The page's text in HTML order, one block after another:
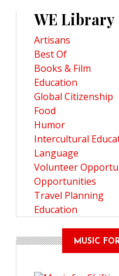
WE Library
Artisans
Best Of
Books & Film
Education
Global Citizenship
Food
Humor
Intercultural
Language
Volunteer
Opportunities
Travel Planning
Education
MUSIC